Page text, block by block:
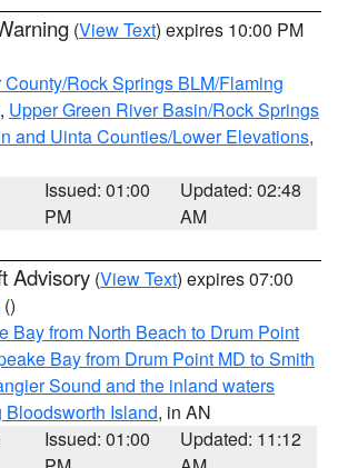
(View Text) expires 10:00 PM
Rock Springs BLM/Flaming
, Upper Green River Basin/Rock Springs
and Uinta Counties/Lower Elevations,
Issued: 01:00
PM
Updated: 02:48
AM
Advisory (View Text) expires 07:00
()
Bay from North Beach to Drum Point
Bay from Drum Point MD to Smith
Sound and the inland waters
Bloodsworth Island, in AN
Issued: 01:00
Updated: 11:12